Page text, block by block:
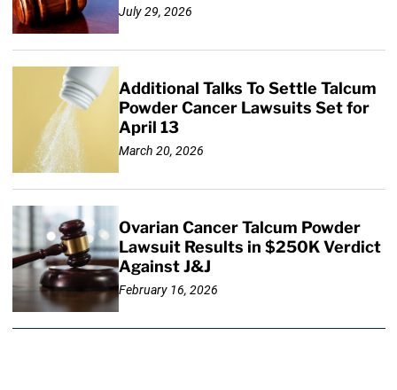
July 29, 2026
Additional Talks To Settle Talcum
Powder Cancer Lawsuits Set for
April 13
March 20, 2026
Ovarian Cancer Talcum Powder
Lawsuit Results in $250K Verdict
Against J&J
February 16, 2026